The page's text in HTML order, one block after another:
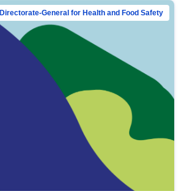
Directorate-General for Health and Food Safety